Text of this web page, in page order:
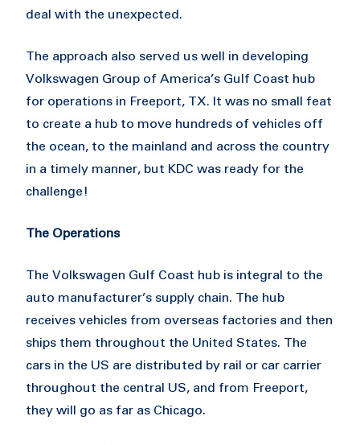
deal with the unexpected.
The approach also served us well in developing
Volkswagen Group of America’s Gulf Coast hub
for operations in Freeport, TX. It was no small feat
to create a hub to move hundreds of vehicles off
the ocean, to the mainland and across the country
in a timely manner, but KDC was ready for the
challenge!
The Operations
The Volkswagen Gulf Coast hub is integral to the
auto manufacturer’s supply chain. The hub
receives vehicles from overseas factories and then
ships them throughout the United States. The
cars in the US are distributed by rail or car carrier
throughout the central US, and from Freeport,
they will go as far as Chicago.